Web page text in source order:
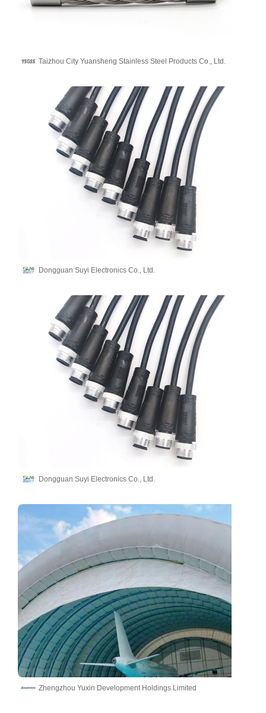
Taizhou City Yuansheng Stainless Steel Products Co., Ltd.
Dongguan Suyi Electronics Co., Ltd.
Dongguan Suyi Electronics Co., Ltd.
Zhengzhou Yuxin Development Holdings Limited